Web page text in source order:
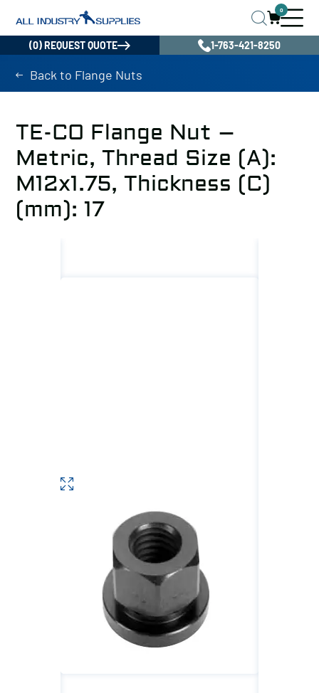
0
(0) REQUEST QUOTE 1-763-421-8250
Back to Flange Nuts
TE-CO Flange Nut –
Metric, Thread Size (A):
M12x1.75, Thickness (C)
(mm): 17